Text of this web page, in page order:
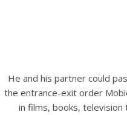
He and his partner could
the entrance-exit order
in films, books, television